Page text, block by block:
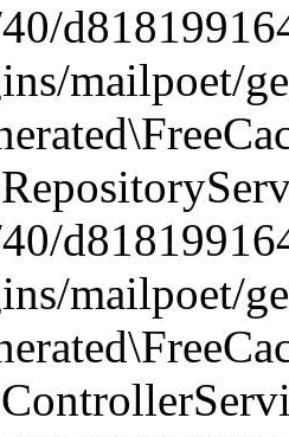
40/
mailpoet/
40/
mailpoet/